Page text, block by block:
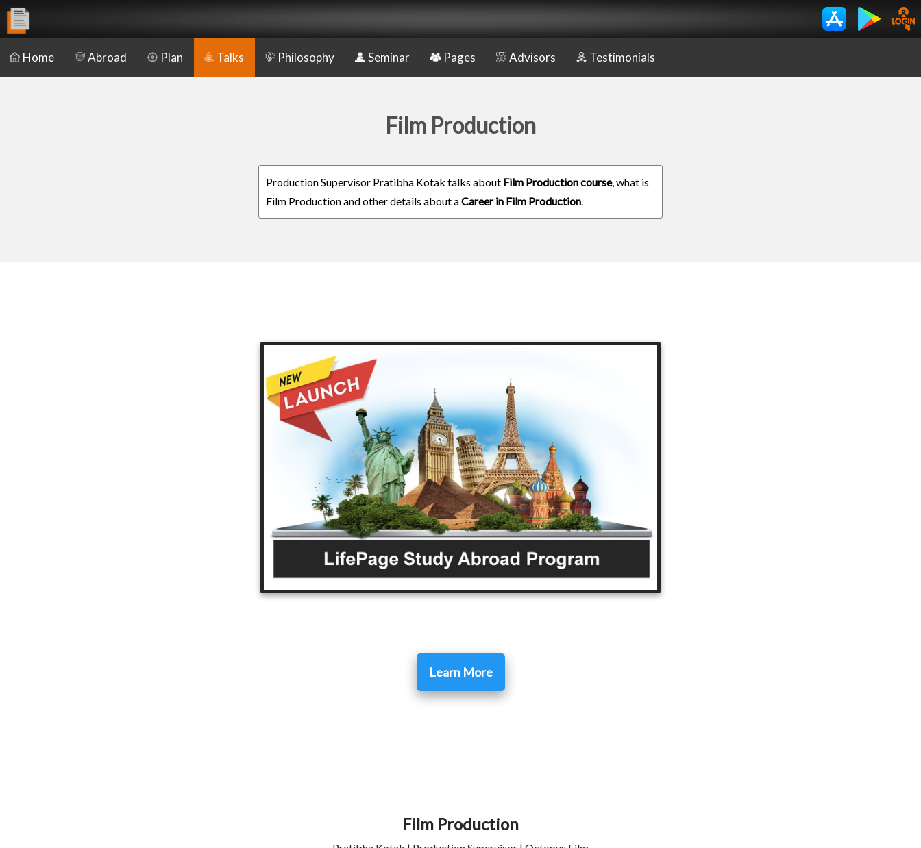
Home Abroad Plan Talks Philosophy Seminar Pages Advisors Testimonials
Film Production
Production Supervisor Pratibha Kotak talks about Film Production course, what is
Film Production and other details about aCareer in Film Production.
Learn More
Film Production